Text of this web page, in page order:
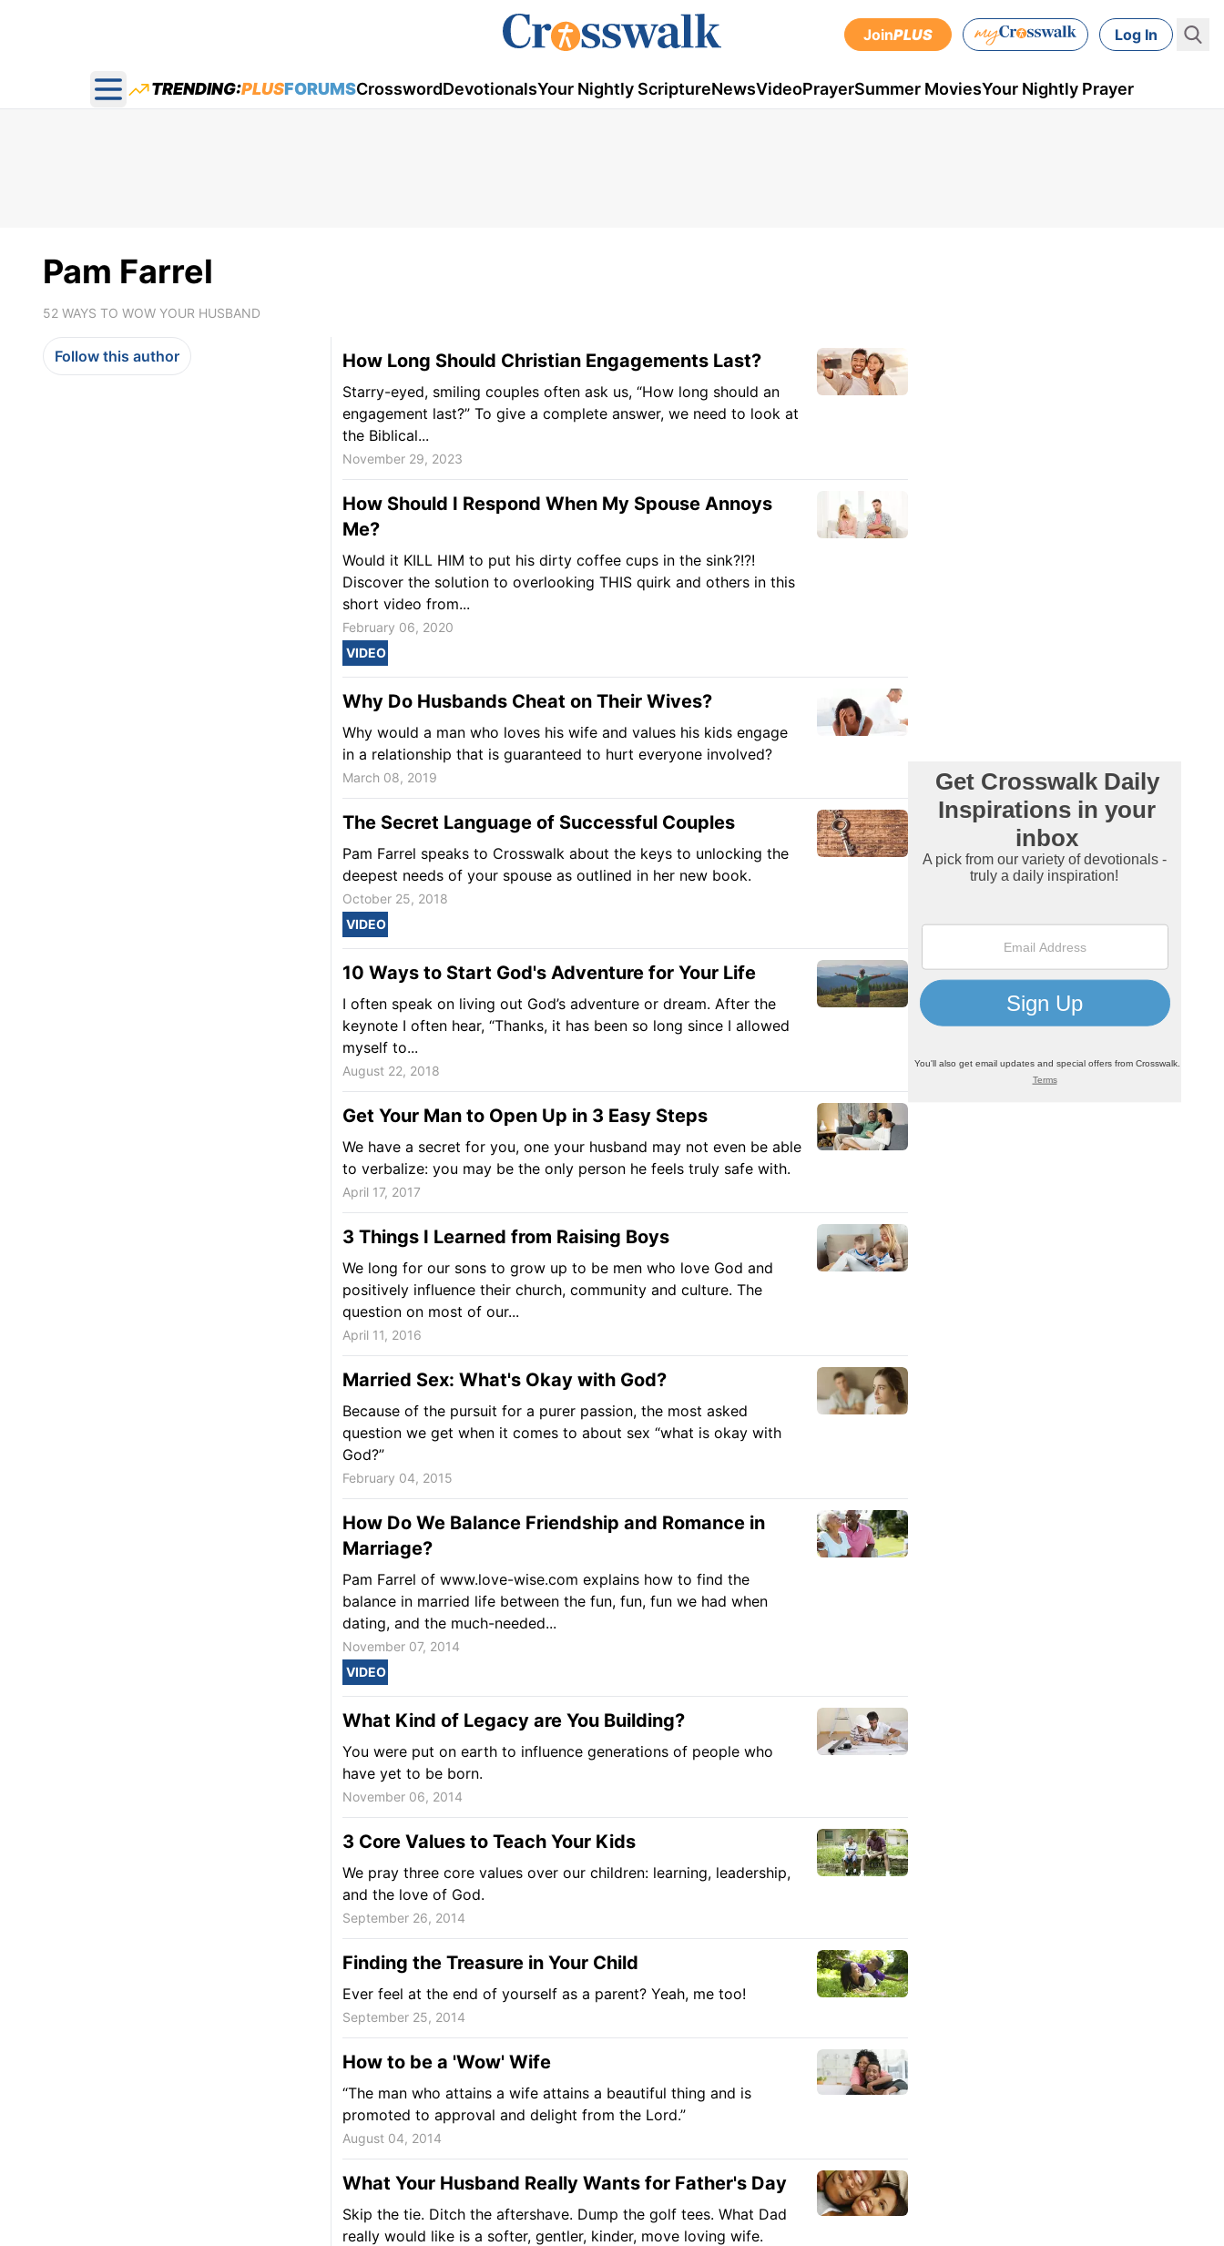
JoinPLUS Log In
Open main menu
TRENDING:PLUSFORUMSCrosswordDevotionalsYour Nightly ScriptureNewsVideoPrayerSummer MoviesYour Nightly Prayer
Pam Farrel
52 WAYS TO WOW YOUR HUSBAND
Follow this author How Long Should Christian Engagements Last?
Starry-eyed, smiling couples often ask us, “How long should an
engagement last?” To give a complete answer, we need to look at
the Biblical...
November 29, 2023
How Should I Respond When My Spouse Annoys
Me?
Would it KILL HIM to put his dirty coffee cups in the sink?!?!
Discover the solution to overlooking THIS quirk and others in this
short video from...
February 06, 2020
VIDEO
Why Do Husbands Cheat on Their Wives?
Why would a man who loves his wife and values his kids engage
in a relationship that is guaranteed to hurt everyone involved?
March 08, 2019
The Secret Language of Successful Couples
Pam Farrel speaks to Crosswalk about the keys to unlocking the
deepest needs of your spouse as outlined in her new book.
October 25, 2018
VIDEO
10 Ways to Start God's Adventure for Your Life
I often speak on living out God’s adventure or dream. After the
keynote I often hear, “Thanks, it has been so long since I allowed
myself to...
August 22, 2018
Get Your Man to Open Up in 3 Easy Steps
We have a secret for you, one your husband may not even be able
to verbalize: you may be the only person he feels truly safe with.
April 17, 2017
3 Things I Learned from Raising Boys
We long for our sons to grow up to be men who love God and
positively influence their church, community and culture. The
question on most of our...
April 11, 2016
Married Sex: What's Okay with God?
Because of the pursuit for a purer passion, the most asked
question we get when it comes to about sex “what is okay with
God?”
February 04, 2015
How Do We Balance Friendship and Romance in
Marriage?
Pam Farrel of www.love-wise.com explains how to find the
balance in married life between the fun, fun, fun we had when
dating, and the much-needed...
November 07, 2014
VIDEO
What Kind of Legacy are You Building?
You were put on earth to influence generations of people who
have yet to be born.
November 06, 2014
3 Core Values to Teach Your Kids
We pray three core values over our children: learning, leadership,
and the love of God.
September 26, 2014
Finding the Treasure in Your Child
Ever feel at the end of yourself as a parent? Yeah, me too!
September 25, 2014
How to be a 'Wow' Wife
“The man who attains a wife attains a beautiful thing and is
promoted to approval and delight from the Lord.”
August 04, 2014
What Your Husband Really Wants for Father's Day
Skip the tie. Ditch the aftershave. Dump the golf tees. What Dad
really would like is a softer, gentler, kinder, move loving wife.